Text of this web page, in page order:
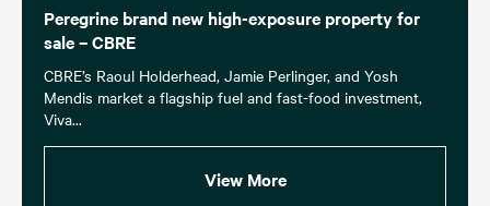
Peregrine brand new high-exposure property for
sale – CBRE
CBRE’s Raoul Holderhead, Jamie Perlinger, and Yosh
Mendis market a flagship fuel and fast-food investment,
Viva...
View More